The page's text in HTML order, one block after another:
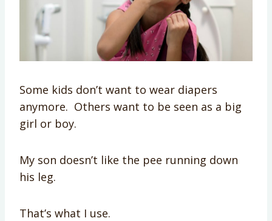
Some kids don’t want to wear diapers
anymore. Others want to be seen as a big
girl or boy.
My son doesn’t like the pee running down
his leg.
That’s what I use.